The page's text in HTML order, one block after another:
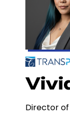
Director of